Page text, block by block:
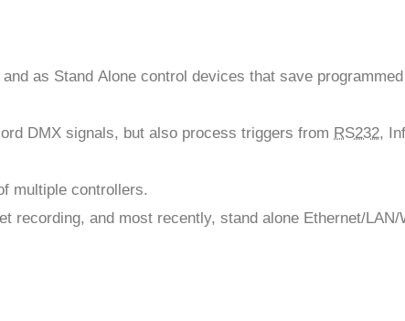
as Stand Alone control devices that save
DMX signals, but also process triggers from RS232,
multiple controllers.
recording, and most recently, stand alone Ethernet/LAN/